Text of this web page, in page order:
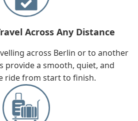
Across Any Distance
across Berlin or to another
provide a smooth, quiet, and
ride from start to finish.